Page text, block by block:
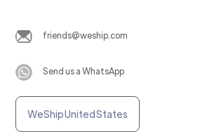
friends@weship.com
Send us a WhatsApp
WeShip United States